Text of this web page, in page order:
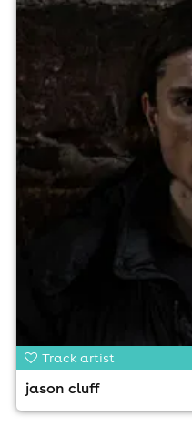
Track artist
jason cluff